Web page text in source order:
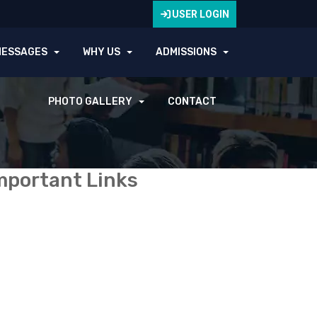
USER LOGIN
WHY US ADMISSIONS
PHOTO GALLERY CONTACT
Links